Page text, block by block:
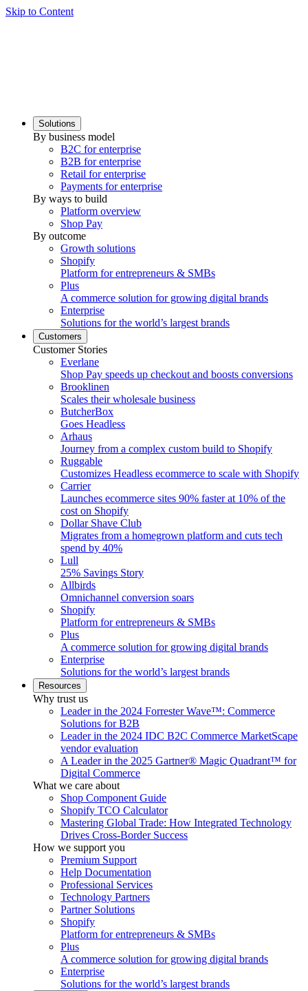
Skip to Content
Solutions
By business model
B2C for enterprise
B2B for enterprise
Retail for enterprise
Payments for enterprise
By ways to build
Platform overview
Shop Pay
By outcome
Growth solutions
Shopify
Platform for entrepreneurs & SMBs
Plus
A commerce solution for growing digital brands
Enterprise
Solutions for the world’s largest brands
Customers
Customer Stories
Everlane
Shop Pay speeds up checkout and boosts conversions
Brooklinen
Scales their wholesale business
ButcherBox
Goes Headless
Arhaus
Journey from a complex custom build to Shopify
Ruggable
Customizes Headless ecommerce to scale with Shopify
Carrier
Launches ecommerce sites 90% faster at 10% of the
cost on Shopify
Dollar Shave Club
Migrates from a homegrown platform and cuts tech
spend by 40%
Lull
25% Savings Story
Allbirds
Omnichannel conversion soars
Shopify
Platform for entrepreneurs & SMBs
Plus
A commerce solution for growing digital brands
Enterprise
Solutions for the world’s largest brands
Resources
Why trust us
Leader in the 2024 Forrester Wave™: Commerce
Solutions for B2B
Leader in the 2024 IDC B2C Commerce MarketScape
vendor evaluation
A Leader in the 2025 Gartner® Magic Quadrant™ for
Digital Commerce
What we care about
Shop Component Guide
Shopify TCO Calculator
Mastering Global Trade: How Integrated Technology
Drives Cross-Border Success
How we support you
Premium Support
Help Documentation
Professional Services
Technology Partners
Partner Solutions
Shopify
Platform for entrepreneurs & SMBs
Plus
A commerce solution for growing digital brands
Enterprise
Solutions for the world’s largest brands